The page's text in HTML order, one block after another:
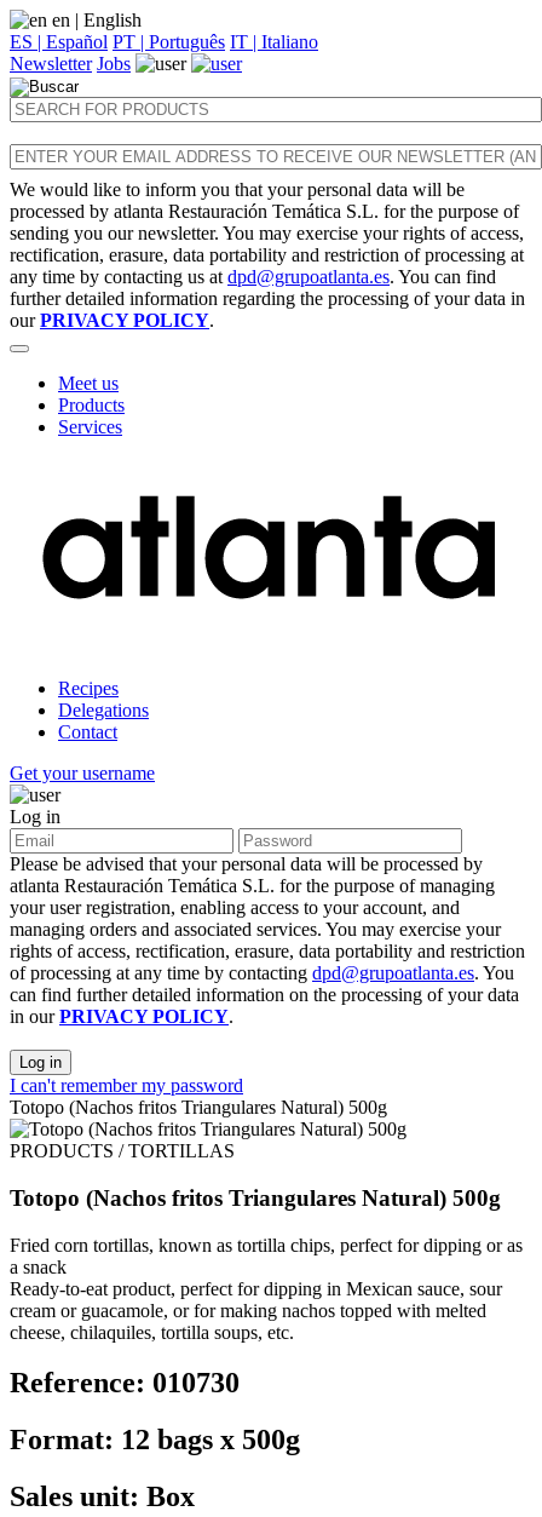
en | English
ES | Español PT | Português IT | Italiano
Newsletter Jobs
We would like to inform you that your personal data will be
processed by atlanta Restauración Temática S.L. for the purpose of
sending you our newsletter. You may exercise your rights of access,
rectification, erasure, data portability and restriction of processing at
any time by contacting us at dpd@grupoatlanta.es. You can find
further detailed information regarding the processing of your data in
ourPRIVACY POLICY.
Meet us
Products
Services
Recipes
Delegations
Contact
Get your username
Log in
Please be advised that your personal data will be processed by
atlanta Restauración Temática S.L. for the purpose of managing
your user registration, enabling access to your account, and
managing orders and associated services. You may exercise your
rights of access, rectification, erasure, data portability and restriction
of processing at any time by contacting dpd@grupoatlanta.es. You
can find further detailed information on the processing of your data
in ourPRIVACY POLICY.
Log in
I can't remember my password
Totopo (Nachos fritos Triangulares Natural) 500g
PRODUCTS / TORTILLAS
Totopo (Nachos fritos Triangulares Natural) 500g
Fried corn tortillas, known as tortilla chips, perfect for dipping or as
a snack
Ready-to-eat product, perfect for dipping in Mexican sauce, sour
cream or guacamole, or for making nachos topped with melted
cheese, chilaquiles, tortilla soups, etc.
Reference: 010730
Format: 12 bags x 500g
Sales unit: Box